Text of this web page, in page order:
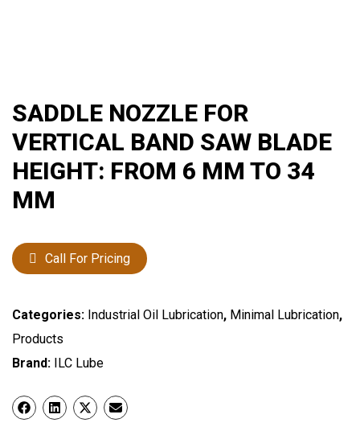
SADDLE NOZZLE FOR
VERTICAL BAND SAW BLADE
HEIGHT: FROM 6 MM TO 34
MM
Call For Pricing
Categories: Industrial Oil Lubrication, Minimal Lubrication,
Products
Brand: ILC Lube